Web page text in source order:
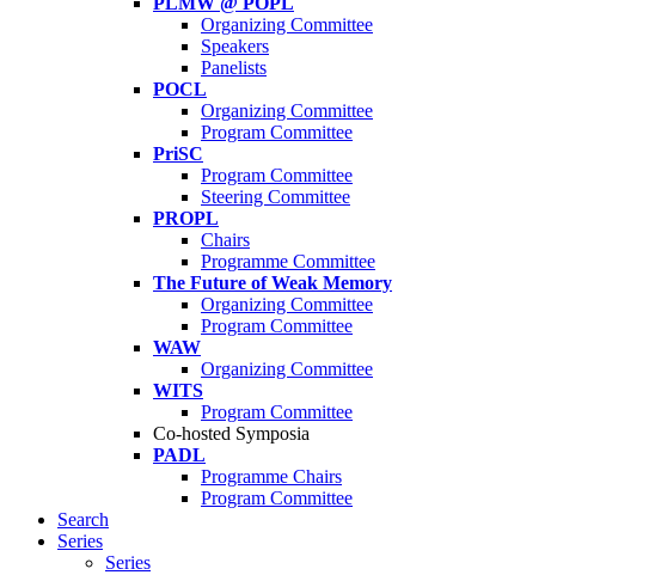
Organizing Committee
Speakers
Panelists
POCL
Organizing Committee
Program Committee
PriSC
Program Committee
Steering Committee
PROPL
Chairs
Programme Committee
The Future of Weak Memory
Organizing Committee
Program Committee
WAW
Organizing Committee
WITS
Program Committee
Co-hosted Symposia
PADL
Programme Chairs
Program Committee
Search
Series
Series